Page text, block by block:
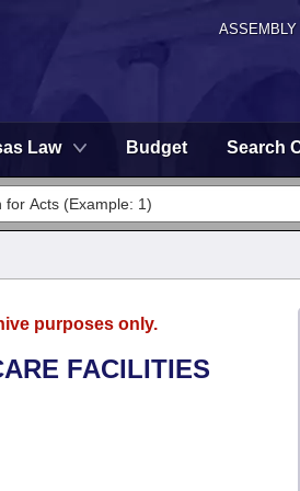
ASSEMBLY
Law Budget Search
purposes only.
FACILITIES